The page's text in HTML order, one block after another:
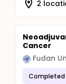
2
Cancer
Fudan
Completed